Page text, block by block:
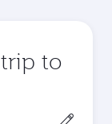
to